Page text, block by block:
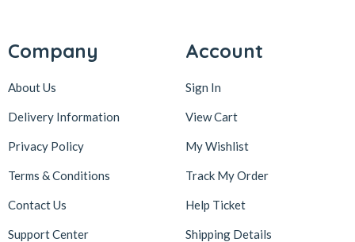
Company
About Us
Delivery Information
Privacy Policy
Terms & Conditions
Contact Us
Support Center
Account
Sign In
View Cart
My Wishlist
Track My Order
Help Ticket
Shipping Details